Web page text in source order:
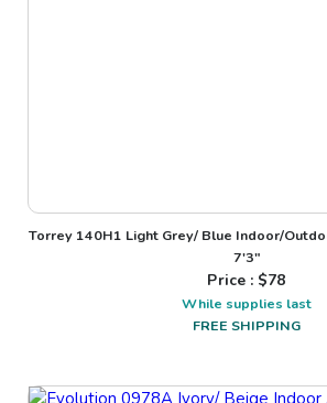
Torrey 140H1 Light Grey/ Blue Indoor/
7'3"
Price : $78
While supplies last
FREE SHIPPING